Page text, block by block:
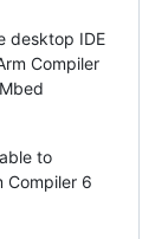
desktop IDE
Compiler
to
Compiler 6